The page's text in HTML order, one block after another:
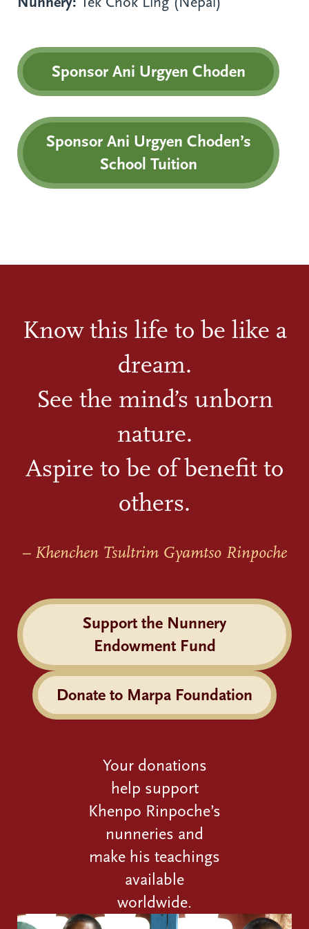
Sponsor Ani Urgyen Choden
Sponsor Ani Urgyen Choden’s
School Tuition
Know this life to be like a
dream.
See the mind’s unborn
nature.
Aspire to be of benefit to
others.
– Khenchen Tsultrim Gyamtso Rinpoche
Support the Nunnery
Endowment Fund
Donate to Marpa Foundation
Your donations
help support
Khenpo Rinpoche’s
nunneries and
make his teachings
available
worldwide.